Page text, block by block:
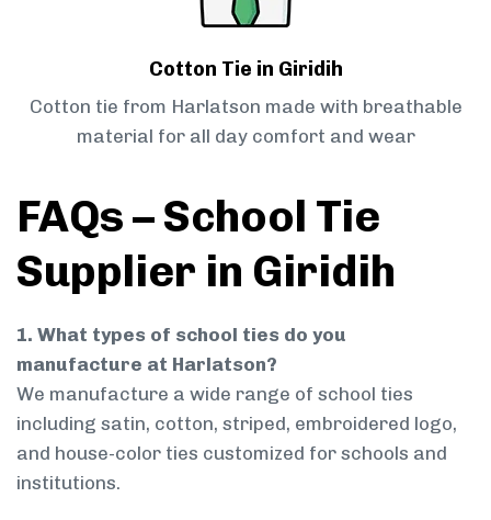
Cotton Tie in Giridih
Cotton tie from Harlatson made with breathable
material for all day comfort and wear
FAQs – School Tie
Supplier in Giridih
1. What types of school ties do you
manufacture at Harlatson?
We manufacture a wide range of school ties
including satin, cotton, striped, embroidered logo,
and house-color ties customized for schools and
institutions.